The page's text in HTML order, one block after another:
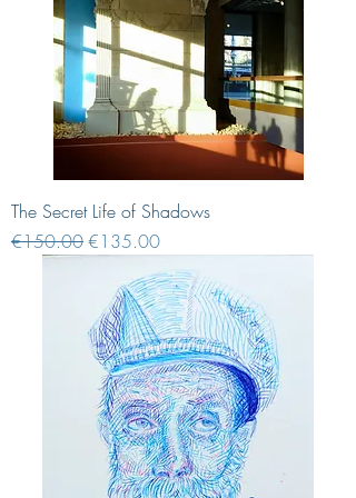
The Secret Life of Shadows
Regular Price
€150.00Sale Price
€135.00